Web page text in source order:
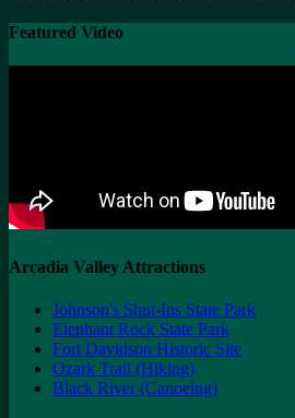
Featured Video
Arcadia Valley Attractions
Johnson's Shut-Ins State Park
Elephant Rock State Park
Fort Davidson Historic Site
Ozark Trail (Hiking)
Black River (Canoeing)